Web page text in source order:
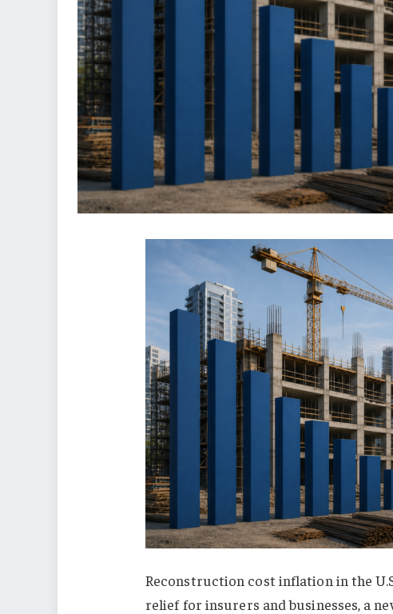
Reconstruction cost inflation in the
relief for insurers and businesses, a